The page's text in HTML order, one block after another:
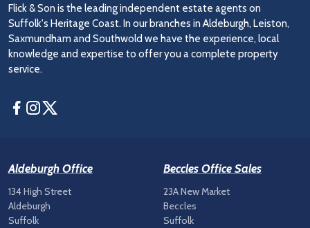
Flick & Son is the leading independent estate agents on
Suffolk's Heritage Coast. In our branches in Aldeburgh, Leiston,
Saxmundham and Southwold we have the experience, local
knowledge and expertise to offer you a complete property
service.
Facebook
Instagram
Aldeburgh Office
134 High Street
Aldeburgh
Suffolk
Beccles Office Sales
23A New Market
Beccles
Suffolk